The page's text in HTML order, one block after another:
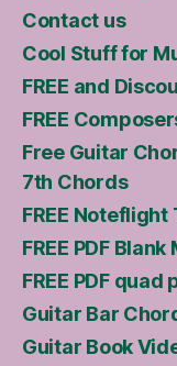
Contact us
Cool Stuff for
FREE and
FREE
Free Guitar
7th Chords
FREE
FREE PDF
FREE PDF quad
Guitar Bar
Guitar Book